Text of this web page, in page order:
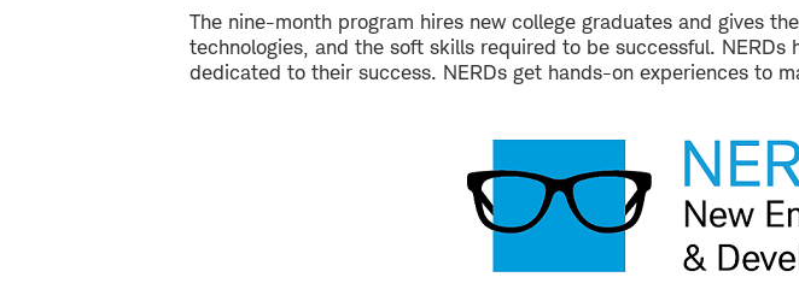
The nine-month program hires new college graduates and gives
technologies, and the soft skills required to be successful.
dedicated to their success. NERDs get hands-on experiences to